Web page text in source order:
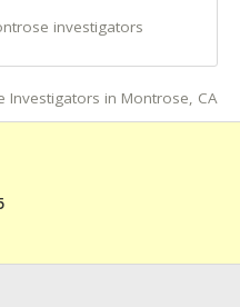
investigators
Investigators in Montrose, CA